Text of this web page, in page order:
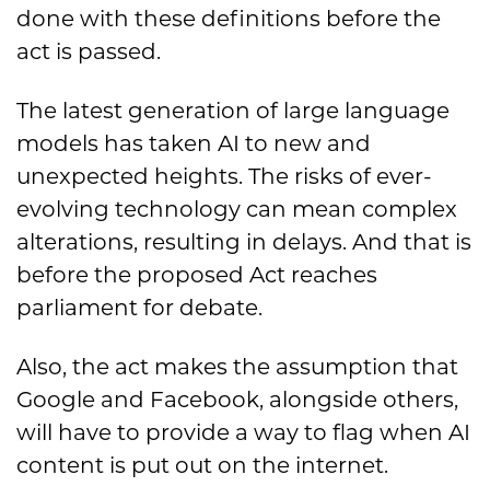
done with these definitions before the
act is passed.
The latest generation of large language
models has taken AI to new and
unexpected heights. The risks of ever-
evolving technology can mean complex
alterations, resulting in delays. And that is
before the proposed Act reaches
parliament for debate.
Also, the act makes the assumption that
Google and Facebook, alongside others,
will have to provide a way to flag when AI
content is put out on the internet.